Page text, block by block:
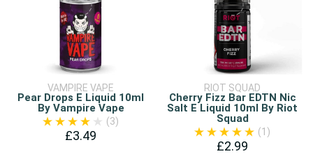
VAMPIRE VAPE
Pear Drops E Liquid 10ml
By Vampire Vape
(3)
£3.49
RIOT SQUAD
Cherry Fizz Bar EDTN Nic
Salt E Liquid 10ml By Riot
Squad
(1)
£2.99